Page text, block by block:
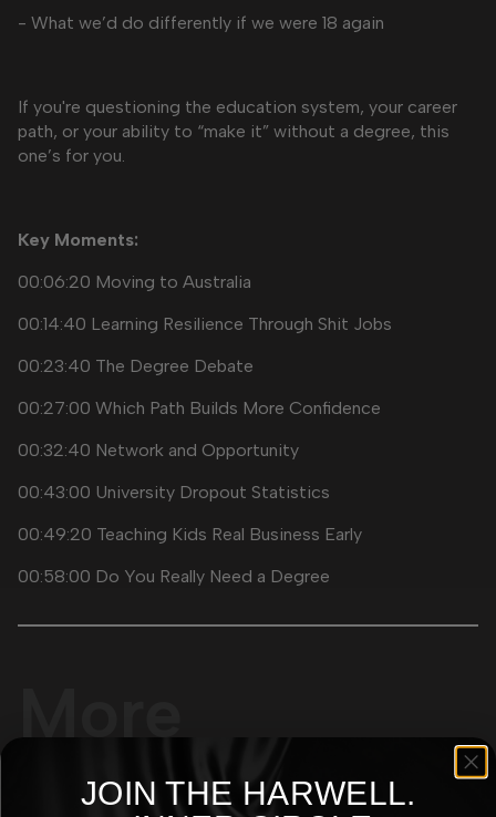
- What we’d do differently if we were 18 again
If you're questioning the education system, your career
path, or your ability to “make it” without a degree, this
one’s for you.
Key Moments:
00:06:20 Moving to Australia
00:14:40 Learning Resilience Through Shit Jobs
00:23:40 The Degree Debate
00:27:00 Which Path Builds More Confidence
00:32:40 Network and Opportunity
00:43:00 University Dropout Statistics
00:49:20 Teaching Kids Real Business Early
00:58:00 Do You Really Need a Degree
Episodes
JOIN THE HARWELL.